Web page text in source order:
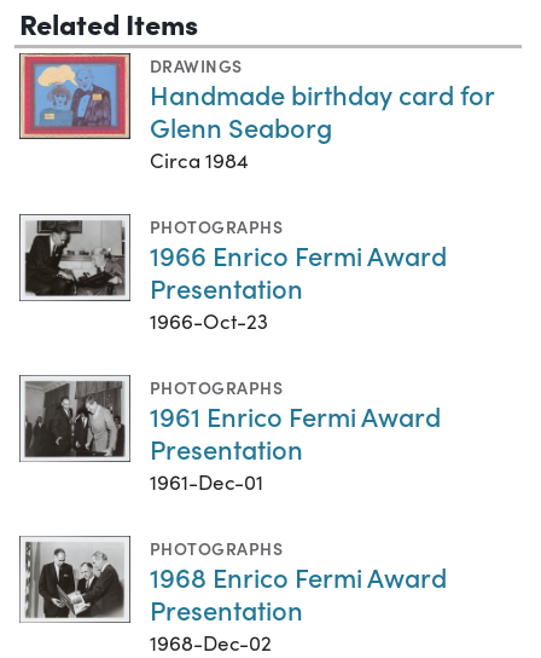
Related Items
DRAWINGS
Handmade birthday card for
Glenn Seaborg
Circa 1984
PHOTOGRAPHS
1966 Enrico Fermi Award
Presentation
1966-Oct-23
PHOTOGRAPHS
1961 Enrico Fermi Award
Presentation
1961-Dec-01
PHOTOGRAPHS
1968 Enrico Fermi Award
Presentation
1968-Dec-02